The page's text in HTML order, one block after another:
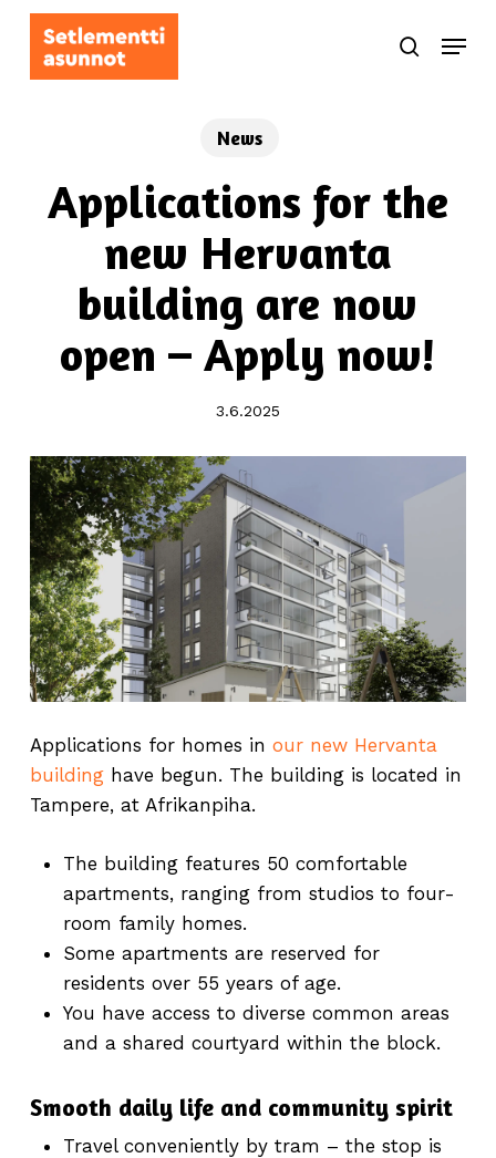
Skip
search
Menu
News
Applications for the
new Hervanta
building are now
open – Apply now!
3.6.2025
Applications for homes in our new Hervanta
buildinghave begun. The building is located in
Tampere, at Afrikanpiha.
The building features 50 comfortable
apartments, ranging from studios to four-
room family homes.
Some apartments are reserved for
residents over 55 years of age.
You have access to diverse common areas
and a shared courtyard within the block.
Smooth daily life and community spirit
Travel conveniently by tram – the stop is